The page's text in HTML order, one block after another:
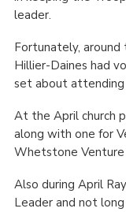
leader.
Fortunately, around
Hillier-Daines had
set about attending
At the April church
along with one for
Whetstone Venture
Also during April
Leader and not